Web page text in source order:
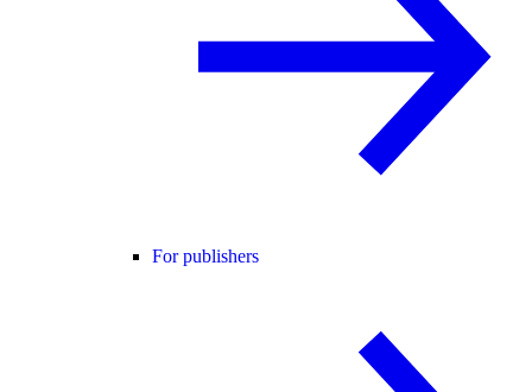
For publishers